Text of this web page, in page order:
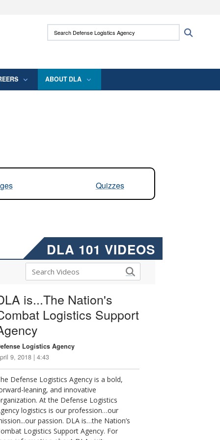
use HTTPS
means you’ve safely connected to the .mil
Search Defense Logistics Agency:
ABOUT DLA
Quizzes
DLA 101 VIDEOS
is...The Nation's
Logistics Support
Logistics Agency
9, 2018 | 4:43
Defense Logistics Agency is a bold,
leaning, and innovative
At the Defense Logistics
logistics is our profession…our
passion. DLA is…the Nation’s
Logistics Support Agency. For